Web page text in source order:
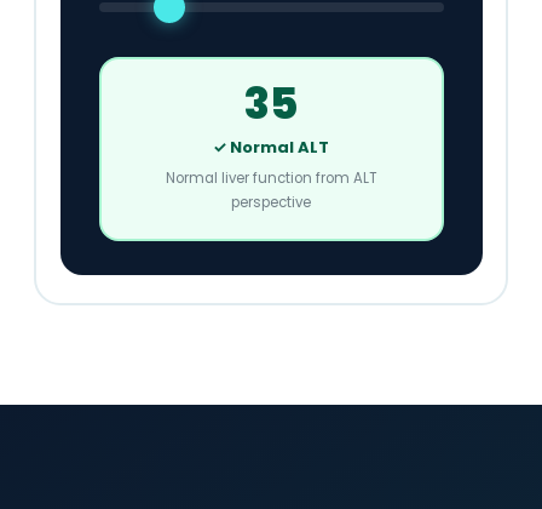
35
✓ Normal ALT
Normal liver function from ALT
perspective